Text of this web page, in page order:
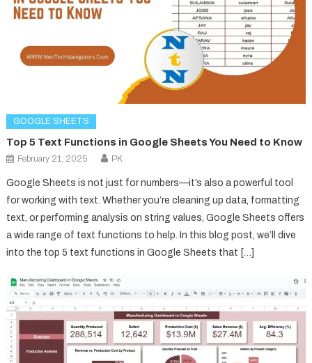
GOOGLE SHEETS
Top 5 Text Functions in Google Sheets You Need to Know
February 21, 2025 PK
Google Sheets is not just for numbers—it’s also a powerful tool
for working with text. Whether you’re cleaning up data, formatting
text, or performing analysis on string values, Google Sheets offers
a wide range of text functions to help. In this blog post, we’ll dive
into the top 5 text functions in Google Sheets that […]